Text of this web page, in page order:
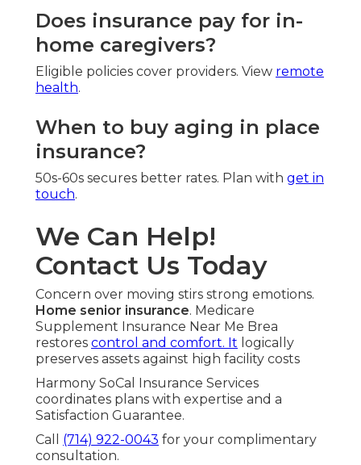
Does insurance pay for in-
home caregivers?
Eligible policies cover providers. View remote
health.
When to buy aging in place
insurance?
50s-60s secures better rates. Plan with get in
touch.
We Can Help!
Contact Us Today
Concern over moving stirs strong emotions.
Home senior insurance. Medicare
Supplement Insurance Near Me Brea
restores control and comfort. It logically
preserves assets against high facility costs
Harmony SoCal Insurance Services
coordinates plans with expertise and a
Satisfaction Guarantee.
Call (714) 922-0043 for your complimentary
consultation.